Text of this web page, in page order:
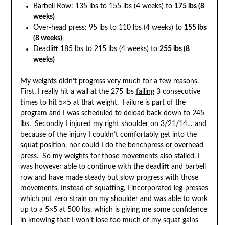
Barbell Row: 135 lbs to 155 lbs (4 weeks) to 175 lbs (8
weeks)
Over-head press: 95 lbs to 110 lbs (4 weeks) to 155 lbs
(8 weeks)
Deadlift 185 lbs to 215 lbs (4 weeks) to 255 lbs (8
weeks)
My weights didn’t progress very much for a few reasons.
First, I really hit a wall at the 275 lbs failing3 consecutive
times to hit 5×5 at that weight. Failure is part of the
program and I was scheduled to deload back down to 245
lbs. Secondly I
injured my right shoulderon 3/21/14… and
because of the injury I couldn’t comfortably get into the
squat position, nor could I do the benchpress or overhead
press. So my weights for those movements also stalled. I
was however able to continue with the deadlift and barbell
row and have made steady but slow progress with those
movements. Instead of squatting, I incorporated leg-presses
which put zero strain on my shoulder and was able to work
up to a 5×5 at 500 lbs, which is giving me some confidence
in knowing that I won’t lose too much of my squat gains